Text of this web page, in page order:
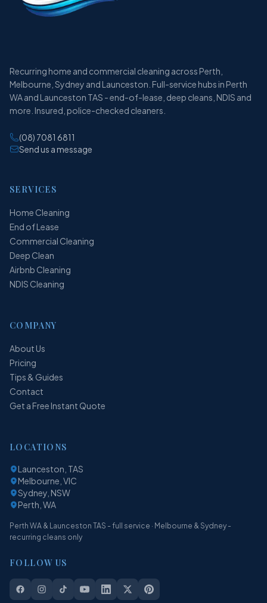
Recurring home and commercial cleaning across Perth,
Melbourne, Sydney and Launceston. Full-service hubs in Perth
WA and Launceston TAS - end-of-lease, deep cleans, NDIS and
more. Insured, police-checked cleaners.
(08) 7081 6811
Send us a message
SERVICES
Home Cleaning
End of Lease
Commercial Cleaning
Deep Clean
Airbnb Cleaning
NDIS Cleaning
COMPANY
About Us
Pricing
Tips & Guides
Contact
Get a Free Instant Quote
LOCATIONS
Launceston, TAS
Melbourne, VIC
Sydney, NSW
Perth, WA
Perth WA & Launceston TAS - full service · Melbourne & Sydney -
recurring cleans only
FOLLOW US